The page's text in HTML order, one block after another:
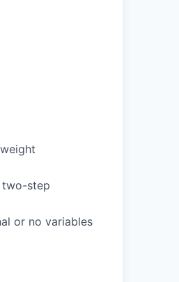
two-step
or no variables